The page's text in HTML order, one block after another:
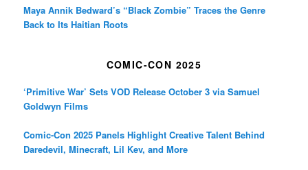
Maya Annik Bedward’s “Black Zombie” Traces the Genre
Back to Its Haitian Roots
COMIC-CON 2025
‘Primitive War’ Sets VOD Release October 3 via Samuel
Goldwyn Films
Comic-Con 2025 Panels Highlight Creative Talent Behind
Daredevil, Minecraft, Lil Kev, and More